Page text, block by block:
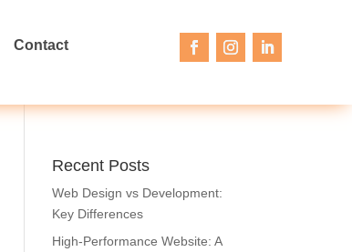
Contact
Recent Posts
Web Design vs Development:
Key Differences
High-Performance Website: A